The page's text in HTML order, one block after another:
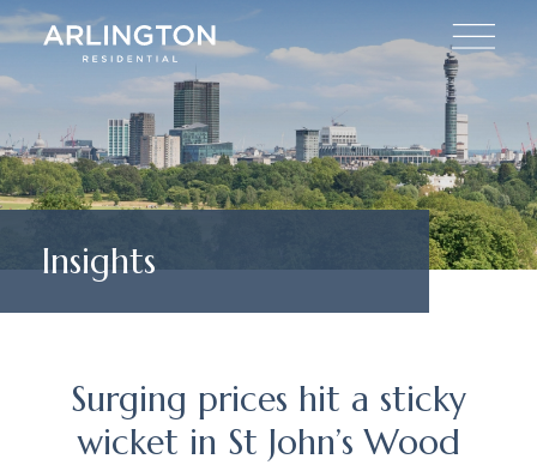
Insights
Surging prices hit a sticky
wicket in St John’s Wood